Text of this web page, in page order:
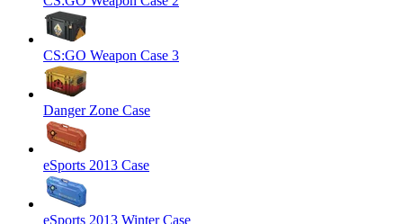
CS:GO Weapon Case 3
Danger Zone Case
eSports 2013 Case
eSports 2013 Winter Case